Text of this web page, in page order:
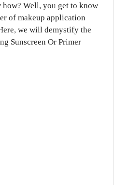
Well, you get to know
of makeup application
we will demystify the
Sunscreen Or Primer